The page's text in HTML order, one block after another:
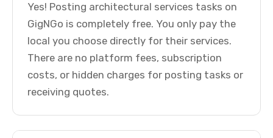
Yes! Posting architectural services tasks on
GigNGo is completely free. You only pay the
local you choose directly for their services.
There are no platform fees, subscription
costs, or hidden charges for posting tasks or
receiving quotes.